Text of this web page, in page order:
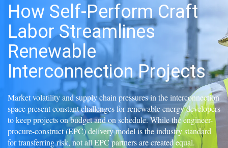
How Self-Perform Craft
Labor Streamlines
Renewable
Interconnection Projects
Market volatility and supply chain pressures in the interconnection
space present constant challenges for renewable energy developers
to keep projects on budget and on schedule. While the engineer-
procure-construct (EPC) delivery model is the industry standard
for transferring risk, not all EPC partners are created equal.